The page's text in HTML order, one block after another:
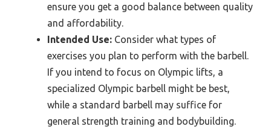
ensure you get a good balance between quality
and affordability.
Intended Use: Consider what types of
exercises you plan to perform with the barbell.
If you intend to focus on Olympic lifts, a
specialized Olympic barbell might be best,
while a standard barbell may suffice for
general strength training and bodybuilding.